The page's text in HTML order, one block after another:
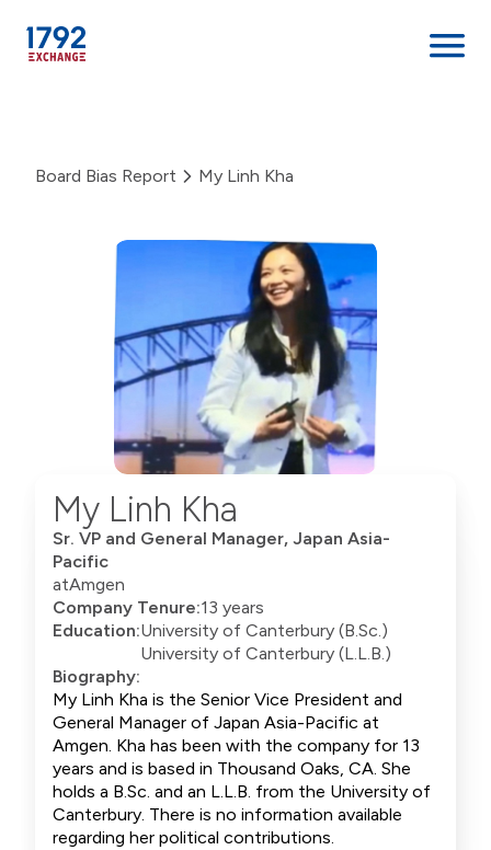
content
Board Bias Report My Linh Kha
My Linh Kha
Sr. VP and General Manager, Japan Asia-
Pacific
atAmgen
Company Tenure:13 years
Education:University of Canterbury (B.Sc.)
University of Canterbury (L.L.B.)
Biography:
My Linh Kha is the Senior Vice President and
General Manager of Japan Asia-Pacific at
Amgen. Kha has been with the company for 13
years and is based in Thousand Oaks, CA. She
holds a B.Sc. and an L.L.B. from the University of
Canterbury. There is no information available
regarding her political contributions.